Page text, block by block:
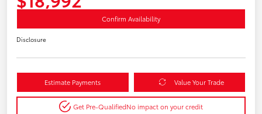
Confirm Availability
Disclosure
Estimate Payments Value Your Trade
Get Pre-QualifiedNo impact on your credit